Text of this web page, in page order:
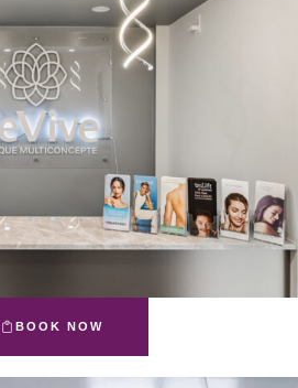
BOOK NOW